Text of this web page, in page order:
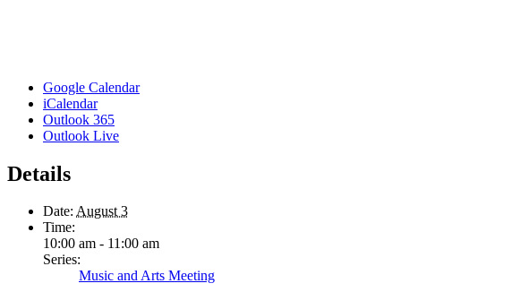
Google Calendar
iCalendar
Outlook 365
Outlook Live
Details
Date: August 3
Time:
10:00 am - 11:00 am
Series:
Music and Arts Meeting